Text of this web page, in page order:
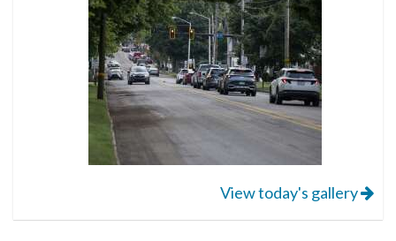
View today's gallery